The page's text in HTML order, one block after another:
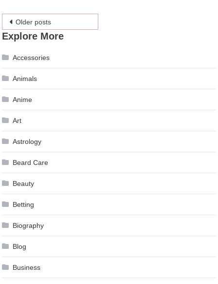
Posts
navigation
Older posts
Explore More
Accessories
Animals
Anime
Art
Astrology
Beard Care
Beauty
Betting
Biography
Blog
Business